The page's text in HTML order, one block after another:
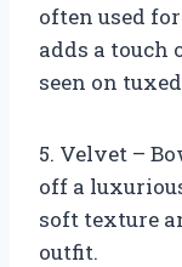
often used
adds a touch
seen on
5. Velvet –
off a
soft texture
outfit.